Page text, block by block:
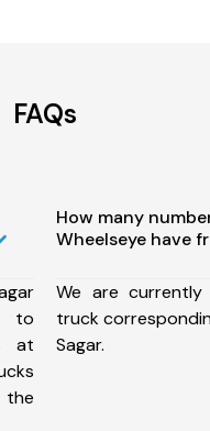
FAQs
to
at
How many
Wheelseye have
We are
truck
Sagar.